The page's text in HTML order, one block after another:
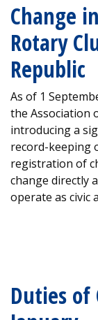
Change
Rotary
Republic
As of 1
the Association
introducing a
record-keeping
registration of
change directly
operate as civic
Duties of